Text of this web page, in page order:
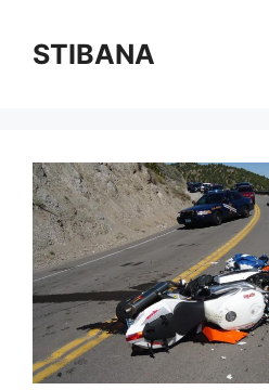
contentSTIBANA